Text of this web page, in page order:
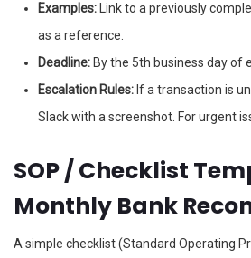
Examples: Link to a previously
as a reference.
Deadline: By the 5th business day of
Escalation Rules: If a transaction is
Slack with a screenshot. For urgent
SOP / Checklist
Monthly Bank
A simple checklist (Standard Operating